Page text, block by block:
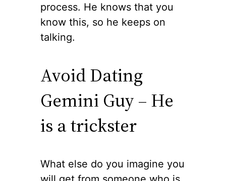
process. He knows that you
know this, so he keeps on
talking.
Avoid Dating
Gemini Guy – He
is a trickster
What else do you imagine you